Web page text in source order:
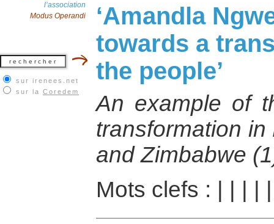
l’association
Modus Operandi
sur irenees.net
sur la Coredem
‘Amandla
towards a
the people’
An example of
transformation
and Zimbabwe
Mots clefs :